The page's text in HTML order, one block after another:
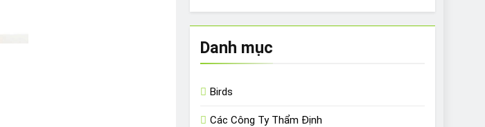
Danh mục
Birds
Các Công Ty Thẩm Định